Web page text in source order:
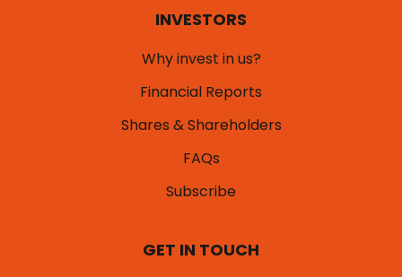
INVESTORS
Why invest in us?
Financial Reports
Shares & Shareholders
FAQs
Subscribe
GET IN TOUCH